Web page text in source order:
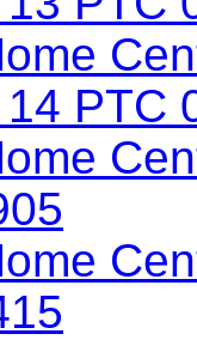
PTC